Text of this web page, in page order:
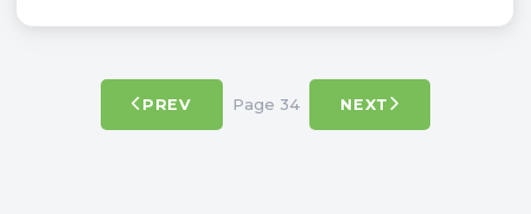
PREV Page 34 NEXT